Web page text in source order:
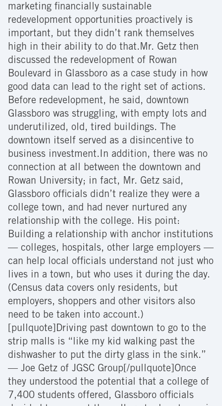
marketing financially sustainable
redevelopment opportunities proactively is
important, but they didn’t rank themselves
high in their ability to do that.Mr. Getz then
discussed the redevelopment of Rowan
Boulevard in Glassboro as a case study in how
good data can lead to the right set of actions.
Before redevelopment, he said, downtown
Glassboro was struggling, with empty lots and
underutilized, old, tired buildings. The
downtown itself served as a disincentive to
business investment.In addition, there was no
connection at all between the downtown and
Rowan University; in fact, Mr. Getz said,
Glassboro officials didn’t realize they were a
college town, and had never nurtured any
relationship with the college. His point:
Building a relationship with anchor institutions
— colleges, hospitals, other large employers —
can help local officials understand not just who
lives in a town, but who uses it during the day.
(Census data covers only residents, but
employers, shoppers and other visitors also
need to be taken into account.)
[pullquote]Driving past downtown to go to the
strip malls is “like my kid walking past the
dishwasher to put the dirty glass in the sink.”
— Joe Getz of JGSC Group[/pullquote]Once
they understood the potential that a college of
7,400 students offered, Glassboro officials